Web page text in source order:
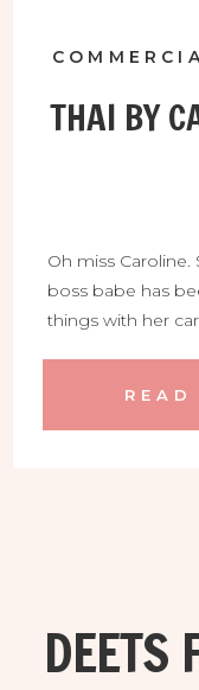
THAI BY
Oh miss Caroline.
boss babe has
things with her
DEETS